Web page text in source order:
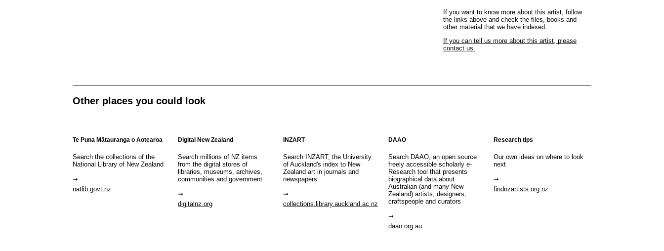
If you want to know more about this artist, follow
the links above and check the files, books and
other material that we have indexed.
If you can tell us more about this artist, please
contact us.
Other places you could look
Te Puna Mātauranga o Aotearoa
Search the collections of the
National Library of New Zealand
natlib.govt.nz
Digital New Zealand
Search millions of NZ items
from the digital stores of
libraries, museums, archives,
communities and government
digitalnz.org
INZART
Search INZART, the University
of Auckland's index to New
Zealand art in journals and
newspapers
collections.library.auckland.ac.nz
DAAO
Search DAAO, an open source
freely accessible scholarly e-
Research tool that presents
biographical data about
Australian (and many New
Zealand) artists, designers,
craftspeople and curators
daao.org.au
Research tips
Our own ideas on where to look
next
findnzartists.org.nz